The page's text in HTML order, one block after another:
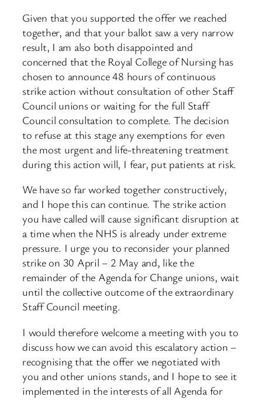
Given that you supported the offer we reached
together, and that your ballot saw a very narrow
result, I am also both disappointed and
concerned that the Royal College of Nursing has
chosen to announce 48 hours of continuous
strike action without consultation of other Staff
Council unions or waiting for the full Staff
Council consultation to complete. The decision
to refuse at this stage any exemptions for even
the most urgent and life-threatening treatment
during this action will, I fear, put patients at risk.
We have so far worked together constructively,
and I hope this can continue. The strike action
you have called will cause significant disruption at
a time when the NHS is already under extreme
pressure. I urge you to reconsider your planned
strike on 30 April – 2 May and, like the
remainder of the Agenda for Change unions, wait
until the collective outcome of the extraordinary
Staff Council meeting.
I would therefore welcome a meeting with you to
discuss how we can avoid this escalatory action –
recognising that the offer we negotiated with
you and other unions stands, and I hope to see it
implemented in the interests of all Agenda for